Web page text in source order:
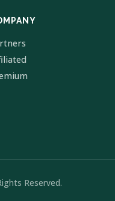
Reserved.